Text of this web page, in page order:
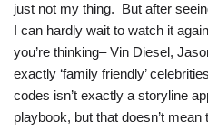
just not my thing. But after
I can hardly wait to watch it
you’re thinking– Vin Diesel,
exactly ‘family friendly’
codes isn’t exactly a storyline
playbook, but that doesn’t mean